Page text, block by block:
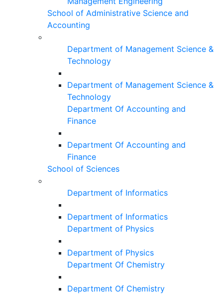
School of Administrative Science and
Accounting
Department of Management Science &
Technology
Department of Management Science &
Technology
Department Of Accounting and
Finance
Department Of Accounting and
Finance
School of Sciences
Department of Informatics
Department of Informatics
Department of Physics
Department of Physics
Department Of Chemistry
Department Of Chemistry